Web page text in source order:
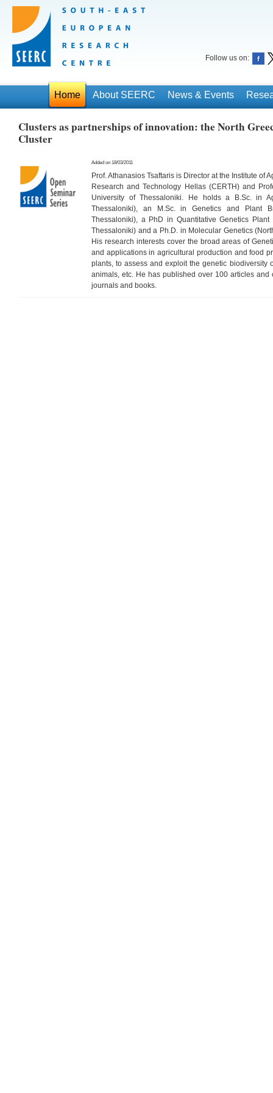
Follow us on:
Home About SEERC News & Events
Clusters as partnerships of innovation: the North
Cluster
Added on 18/03/2011
Prof. Athanasios Tsaftaris is Director at the Institute of
Research and Technology Hellas (CERTH) and
University of Thessaloniki. He holds a B.Sc. in
Thessaloniki), an M.Sc. in Genetics and Plant
Thessaloniki), a PhD in Quantitative Genetics
Thessaloniki) and a Ph.D. in Molecular Genetics
His research interests cover the broad areas of
and applications in agricultural production and food
plants, to assess and exploit the genetic biodiversity
animals, etc. He has published over 100 articles and
journals and books.